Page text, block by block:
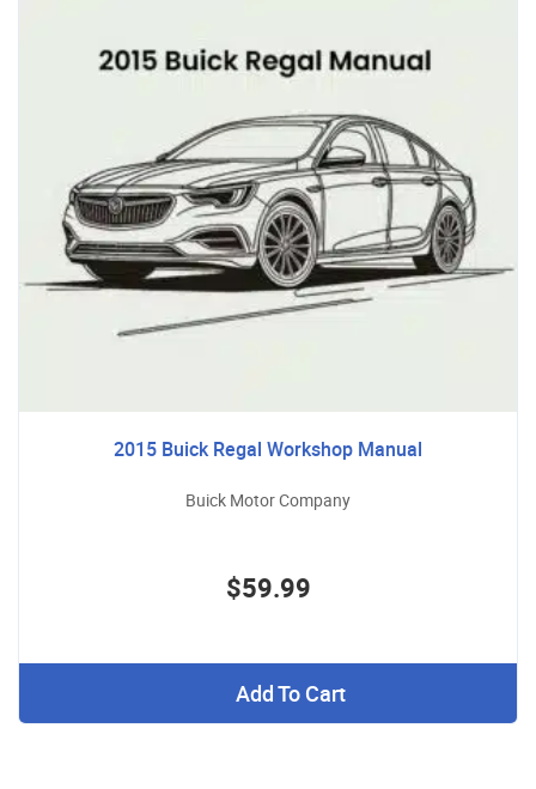
2015 Buick Regal Workshop Manual
Buick Motor Company
$59.99
Add To Cart